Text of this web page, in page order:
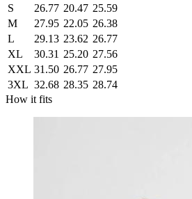
S
26.77 20.47 25.59
M
27.95 22.05 26.38
L
29.13 23.62 26.77
XL
30.31 25.20 27.56
XXL 31.50 26.77 27.95
3XL 32.68 28.35 28.74
How it fits